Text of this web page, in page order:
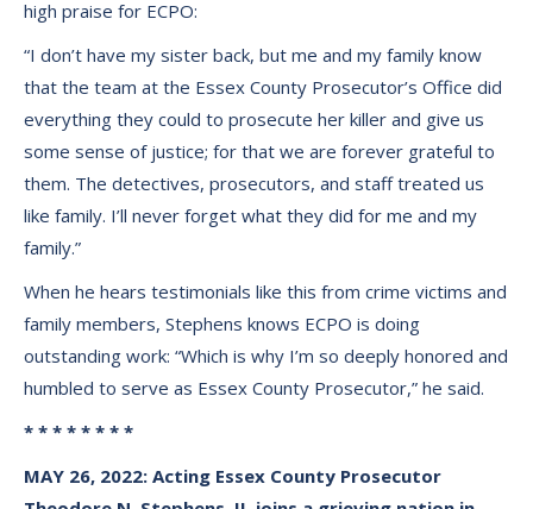
high praise for ECPO:
“I don’t have my sister back, but me and my family know
that the team at the Essex County Prosecutor’s Office did
everything they could to prosecute her killer and give us
some sense of justice; for that we are forever grateful to
them. The detectives, prosecutors, and staff treated us
like family. I’ll never forget what they did for me and my
family.”
When he hears testimonials like this from crime victims and
family members, Stephens knows ECPO is doing
outstanding work: “Which is why I’m so deeply honored and
humbled to serve as Essex County Prosecutor,” he said.
* * * * * * * *
MAY 26, 2022: Acting Essex County Prosecutor